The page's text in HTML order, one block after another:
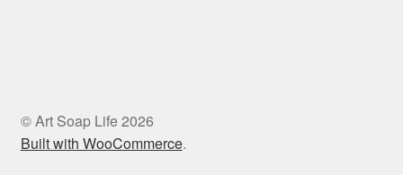
© Art Soap Life 2026
Built with WooCommerce.